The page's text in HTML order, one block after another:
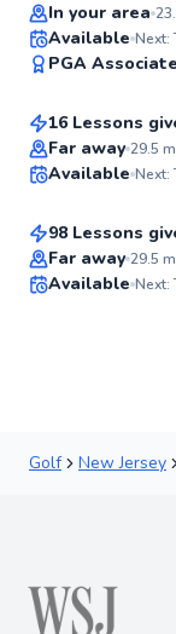
In your area
Available Next:
PGA Associate
Top Rated
Mike
From$235per
16 Lessons
Far away 29.5
Available Next:
Top Rated
Matthew
From$115per
98 Lessons
Far away 29.5
Available Next:
Golf New Jersey